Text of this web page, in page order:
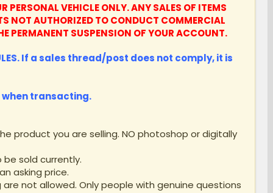
PERSONAL VEHICLE ONLY.ANY SALES OF ITEMS
NOT AUTHORIZED TO CONDUCT COMMERCIAL
PERMANENT SUSPENSION OF YOUR ACCOUNT.
If a sales thread/post does not comply, it is
when transacting.
product you are selling. NO photoshop or digitally
sold currently.
asking price.
not allowed. Only people with genuine questions